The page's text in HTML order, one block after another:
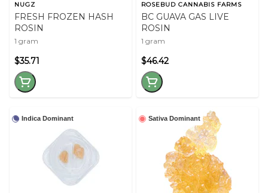
NUGZ
FRESH FROZEN HASH
ROSIN
1 gram
$35.71
ROSEBUD CANNABIS FARMS
BC GUAVA GAS LIVE
ROSIN
1 gram
$46.42
Indica Dominant Sativa Dominant